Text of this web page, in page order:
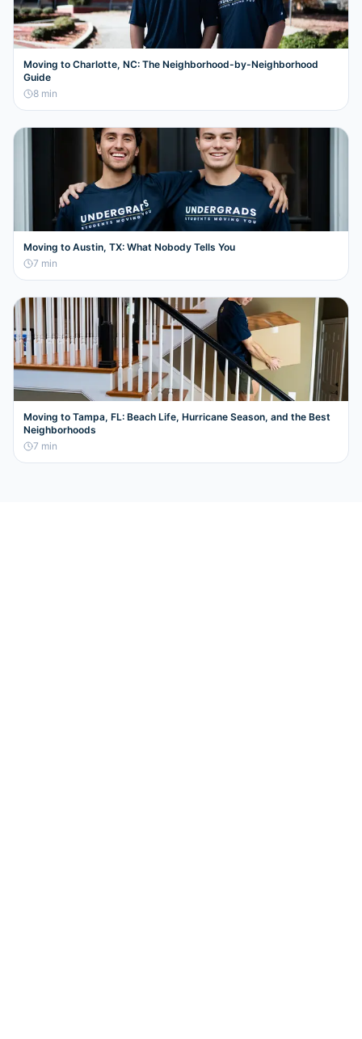
Moving to Charlotte, NC: The Neighborhood-by-Neighborhood
Guide
8 min
Moving to Austin, TX: What Nobody Tells You
7 min
Moving to Tampa, FL: Beach Life, Hurricane Season, and the Best
Neighborhoods
7 min